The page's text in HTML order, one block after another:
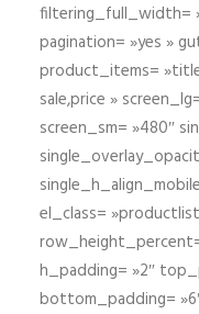
filtering_full_width=
pagination= »yes »
product_items=
sale,price »
screen_sm= »480″
el_class=
h_padding= »2″
bottom_padding=